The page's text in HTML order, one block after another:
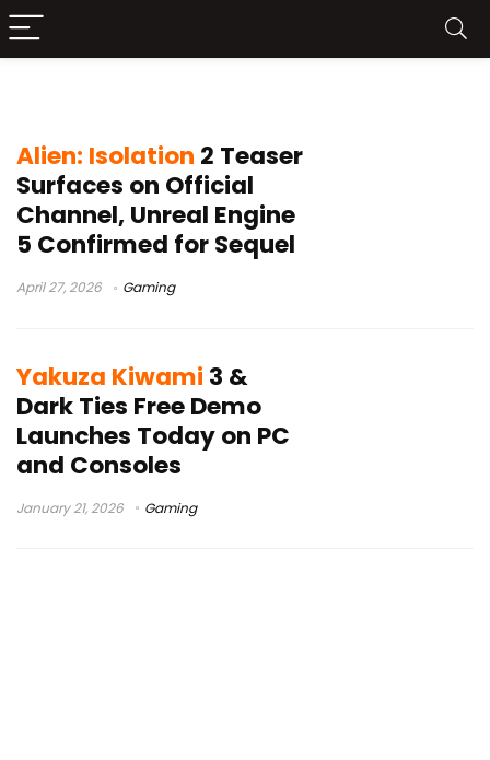
Alien: Isolation 2 Teaser
Surfaces on Official
Channel, Unreal Engine
5 Confirmed for Sequel
April 27, 2026 Gaming
Yakuza Kiwami 3 &
Dark Ties Free Demo
Launches Today on PC
and Consoles
January 21, 2026 Gaming